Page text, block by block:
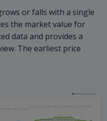
or falls with a single
the market value for
data and provides a
The earliest price